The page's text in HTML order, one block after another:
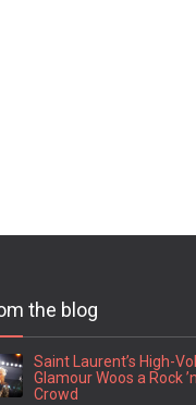
the blog
Saint Laurent’s High-
Glamour Woos a Rock
Crowd